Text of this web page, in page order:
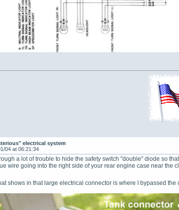
electrical system
04 at 06:21:34
a lot of trouble to hide the safety switch "double" diode so
wire going into the right side of your rear engine case near the
shows in that large electrical connector is where I bypassed